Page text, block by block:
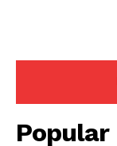
Popular